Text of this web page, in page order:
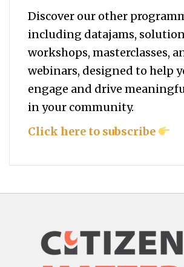
Discover our other
including datajams,
workshops, masterclasses,
webinars, designed to help
engage and drive
in your community.
Click here to subscribe